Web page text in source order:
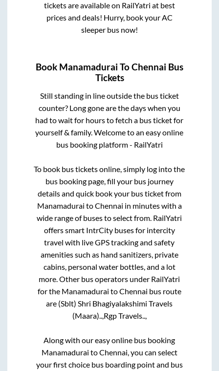
tickets are available on RailYatri at best
prices and deals! Hurry, book your AC
sleeper bus now!
Book Manamadurai ToChennai Bus
Tickets
Still standing in line outside the bus ticket
counter? Long gone are the days when you
had to wait for hours to fetch a bus ticket for
yourself & family. Welcome to an easy online
bus booking platform - RailYatri
To book bus tickets online, simply log into the
bus booking page, fill your bus journey
details and quick book your bus ticket from
Manamadurai toChennai in minutes with a
wide range of buses to select from. RailYatri
offers smart IntrCity buses for intercity
travel with live GPS tracking and safety
amenities such as hand sanitizers, private
cabins, personal water bottles, and a lot
more. Other bus operators under RailYatri
for the Manamadurai toChennai bus route
are (Sblt) Shri Bhagiyalakshimi Travels
(Maara).., Rgp Travels..,
Along with our easy online bus booking
Manamadurai toChennai , you can select
your first choice bus boarding point and bus